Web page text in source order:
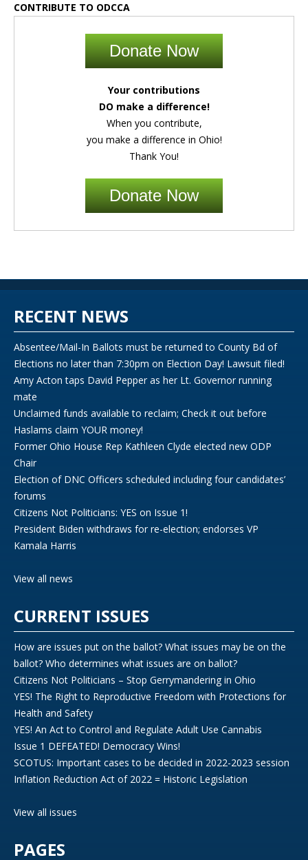
CONTRIBUTE TO ODCCA
Donate Now
Your contributions
DO make a difference!
When you contribute,
you make a difference in Ohio!
Thank You!
Donate Now
RECENT NEWS
Absentee/Mail-In Ballots must be returned to County Bd of
Elections no later than 7:30pm on Election Day! Lawsuit filed!
Amy Acton taps David Pepper as her Lt. Governor running
mate
Unclaimed funds available to reclaim; Check it out before
Haslams claim YOUR money!
Former Ohio House Rep Kathleen Clyde elected new ODP
Chair
Election of DNC Officers scheduled including four candidates’
forums
Citizens Not Politicians: YES on Issue 1!
President Biden withdraws for re-election; endorses VP
Kamala Harris
View all news
CURRENT ISSUES
How are issues put on the ballot? What issues may be on the
ballot? Who determines what issues are on ballot?
Citizens Not Politicians – Stop Gerrymandering in Ohio
YES! The Right to Reproductive Freedom with Protections for
Health and Safety
YES! An Act to Control and Regulate Adult Use Cannabis
Issue 1 DEFEATED! Democracy Wins!
SCOTUS: Important cases to be decided in 2022-2023 session
Inflation Reduction Act of 2022 = Historic Legislation
View all issues
PAGES